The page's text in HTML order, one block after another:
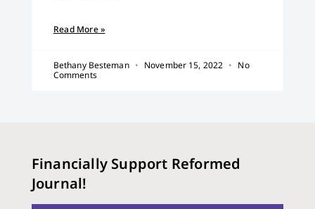
Read More »
Bethany Besteman November 15, 2022
No
Comments
Financially Support Reformed
Journal!